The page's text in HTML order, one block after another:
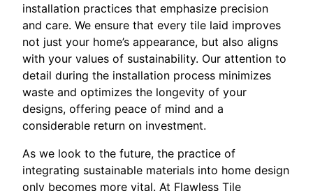
installation practices that emphasize precision
and care. We ensure that every tile laid improves
not just your home’s appearance, but also aligns
with your values of sustainability. Our attention to
detail during the installation process minimizes
waste and optimizes the longevity of your
designs, offering peace of mind and a
considerable return on investment.
As we look to the future, the practice of
integrating sustainable materials into home design
only becomes more vital. At Flawless Tile